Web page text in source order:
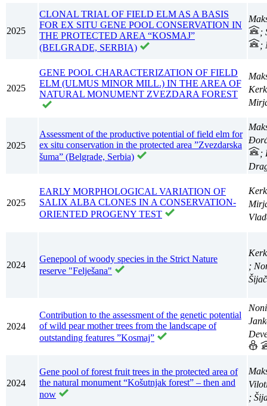
2025
CLONAL TRIAL OF FIELD ELM AS A BASIS
FOR EX SITU GENE POOL CONSERVATION IN
THE PROTECTED AREA “KOSMAJ”
(BELGRADE, SERBIA)
;
;
2025
GENE POOL CHARACTERIZATION OF FIELD
ELM (ULMUS MINOR MILL.) IN THE AREA OF
NATURAL MONUMENT ZVEZDARA FOREST
2025
Assessment of the productive potential of field elm for
ex situ conservation in the protected area ”Zvezdarska
šuma” (Belgrade, Serbia)
;
2025
EARLY MORPHOLOGICAL VARIATION OF
SALIX ALBA CLONES IN A CONSERVATION-
ORIENTED PROGENY TEST
2024
Genepool of woody species in the Strict Nature
reserve "Felješana"
;
2024
Contribution to the assessment of the genetic potential
of wild pear mother trees from the landscape of
outstanding features ”Kosmaj”
2024
Gene pool of forest fruit trees in the protected area of
the natural monument “Košutnjak forest” – then and
now
;